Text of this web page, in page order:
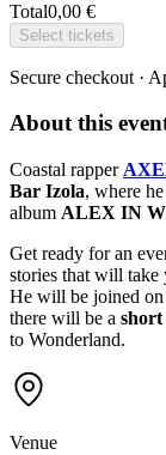
Total0,00 €
Select tickets
Secure checkout ·
About this
Coastal rapper
Bar Izola, where
album ALEX IN
Get ready for an
stories that will take
He will be joined on
there will be a
to Wonderland.
Venue